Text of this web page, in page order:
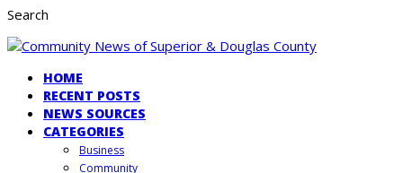
Search
HOME
RECENT POSTS
NEWS SOURCES
CATEGORIES
Business
Community